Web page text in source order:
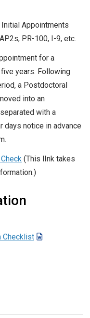
Appointments
PR-100, I-9, etc.
for a
years. Following
a Postdoctoral
into an
with a
days notice in advance
(This lInk takes
Checklist